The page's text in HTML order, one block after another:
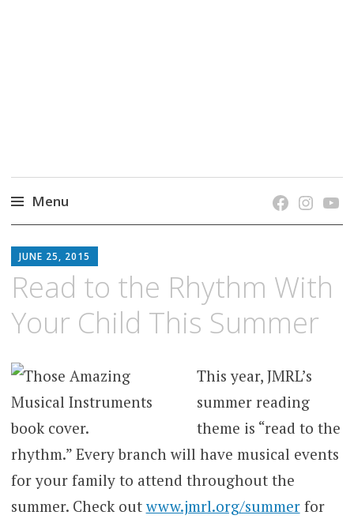
Menu
to
content
JUNE 25, 2015
Read to the Rhythm With
Your Child This Summer
This year, JMRL’s
summer reading
theme is “read to the
rhythm.” Every branch will have musical events
for your family to attend throughout the
summer. Check outwww.jmrl.org/summerfor